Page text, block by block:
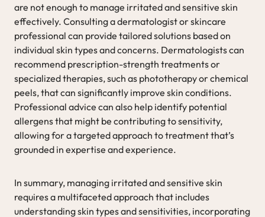
are not enough to manage irritated and sensitive skin
effectively. Consulting a dermatologist or skincare
professional can provide tailored solutions based on
individual skin types and concerns. Dermatologists can
recommend prescription-strength treatments or
specialized therapies, such as phototherapy or chemical
peels, that can significantly improve skin conditions.
Professional advice can also help identify potential
allergens that might be contributing to sensitivity,
allowing for a targeted approach to treatment that’s
grounded in expertise and experience.
In summary, managing irritated and sensitive skin
requires a multifaceted approach that includes
understanding skin types and sensitivities, incorporating